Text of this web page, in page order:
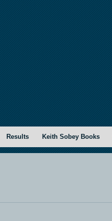
Results Keith Sobey Books